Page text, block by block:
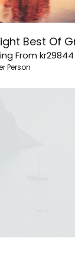
Best Of
Fromkr29844
Person